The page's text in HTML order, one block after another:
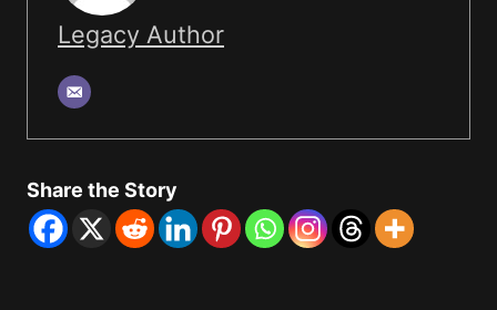
Legacy Author
Share the Story